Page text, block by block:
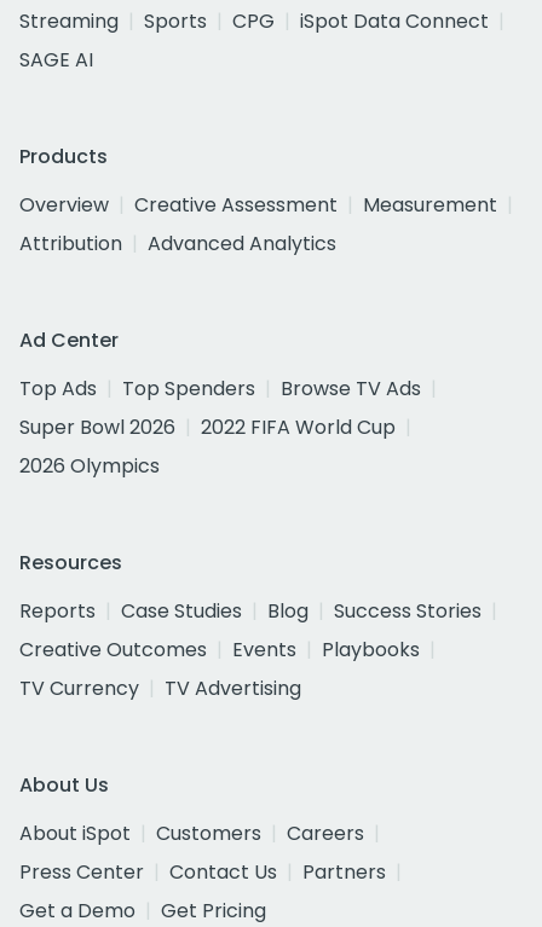
Streaming
Sports CPG
iSpot Data Connect
SAGE AI
Products
Overview
Creative Assessment
Measurement
Attribution
Advanced Analytics
Ad Center
Top Ads
Top Spenders
Browse TV Ads
Super Bowl 2026
2022 FIFA World Cup
2026 Olympics
Resources
Reports
Case Studies Blog
Success Stories
Creative Outcomes
Events
Playbooks
TV Currency
TV Advertising
About Us
About iSpot
Customers
Careers
Press Center
Contact Us
Partners
Get a Demo
Get Pricing